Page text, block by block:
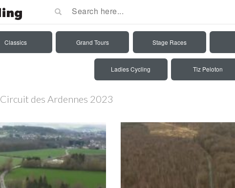
Classics Grand Tours Stage Races
Ladies Cycling Tiz Peloton
Circuit des Ardennes 2023